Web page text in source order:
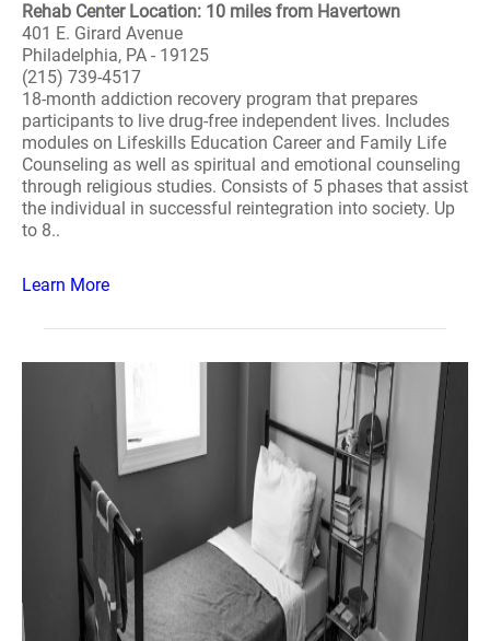
Rehab Center Location: 10 miles from Havertown
401 E. Girard Avenue
Philadelphia, PA - 19125
(215) 739-4517
18-month addiction recovery program that prepares
participants to live drug-free independent lives. Includes
modules on Lifeskills Education Career and Family Life
Counseling as well as spiritual and emotional counseling
through religious studies. Consists of 5 phases that assist
the individual in successful reintegration into society. Up
to 8..
Learn More